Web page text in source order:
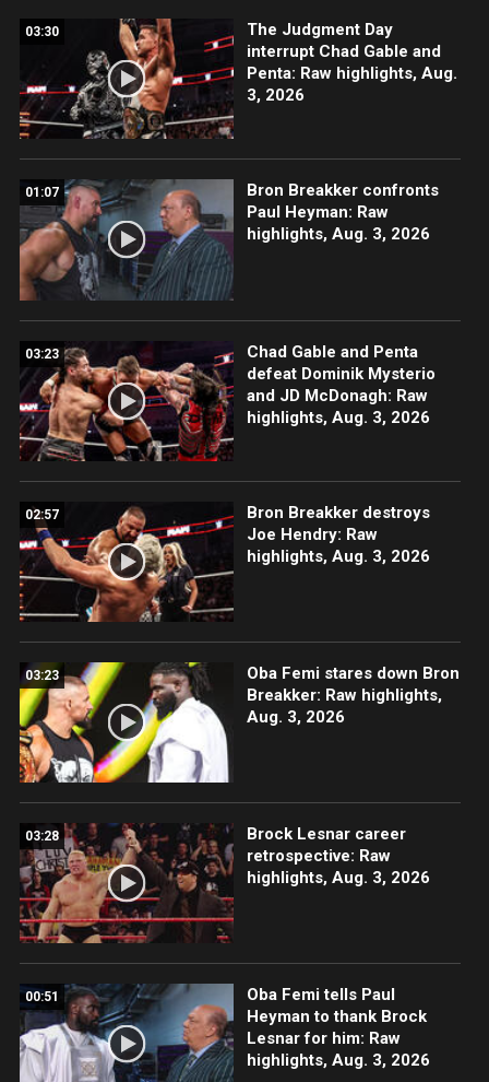
03:30
The Judgment Day
interrupt Chad Gable and
Penta: Raw highlights, Aug.
3, 2026
01:07
Bron Breakker confronts
Paul Heyman: Raw
highlights, Aug. 3, 2026
03:23
Chad Gable and Penta
defeat Dominik Mysterio
and JD McDonagh: Raw
highlights, Aug. 3, 2026
02:57
Bron Breakker destroys
Joe Hendry: Raw
highlights, Aug. 3, 2026
03:23
Oba Femi stares down Bron
Breakker: Raw highlights,
Aug. 3, 2026
03:28
Brock Lesnar career
retrospective: Raw
highlights, Aug. 3, 2026
00:51
Oba Femi tells Paul
Heyman to thank Brock
Lesnar for him: Raw
highlights, Aug. 3, 2026